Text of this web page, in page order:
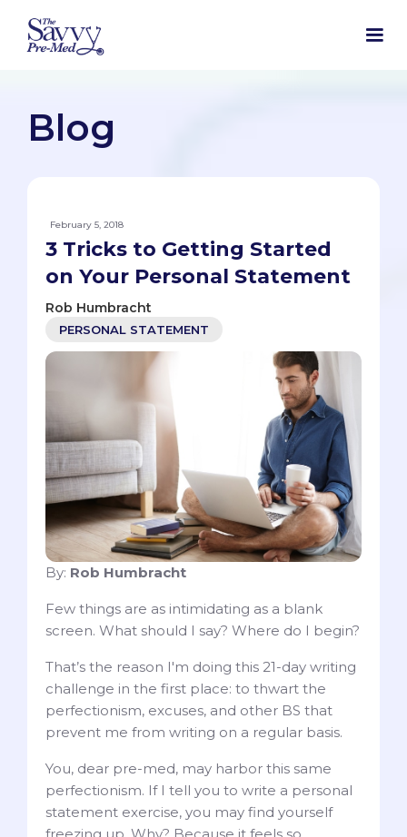
Blog
February 5, 2018
3 Tricks to Getting Started
on Your Personal Statement
Rob Humbracht
PERSONAL STATEMENT
By: Rob Humbracht
Few things are as intimidating as a blank
screen. What should I say? Where do I begin?
That’s the reason I'm doing this 21-day writing
challenge in the first place: to thwart the
perfectionism, excuses, and other BS that
prevent me from writing on a regular basis.
You, dear pre-med, may harbor this same
perfectionism. If I tell you to write a personal
statement exercise, you may find yourself